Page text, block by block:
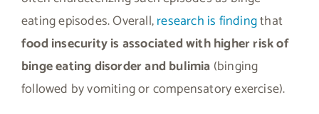
eating episodes. Overall,research is findingthat
food insecurity is associated with higher risk of
binge eating disorder and bulimia (binging
followed by vomiting or compensatory exercise).